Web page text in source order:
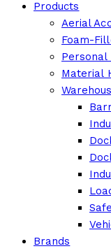
Products
Aerial
Foam-
Personal
Material
Brands